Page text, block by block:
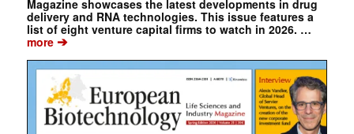
Magazine showcases the latest developments in drug
delivery and RNA technologies. This issue features a
list of eight venture capital firms to watch in 2026. …
more➔